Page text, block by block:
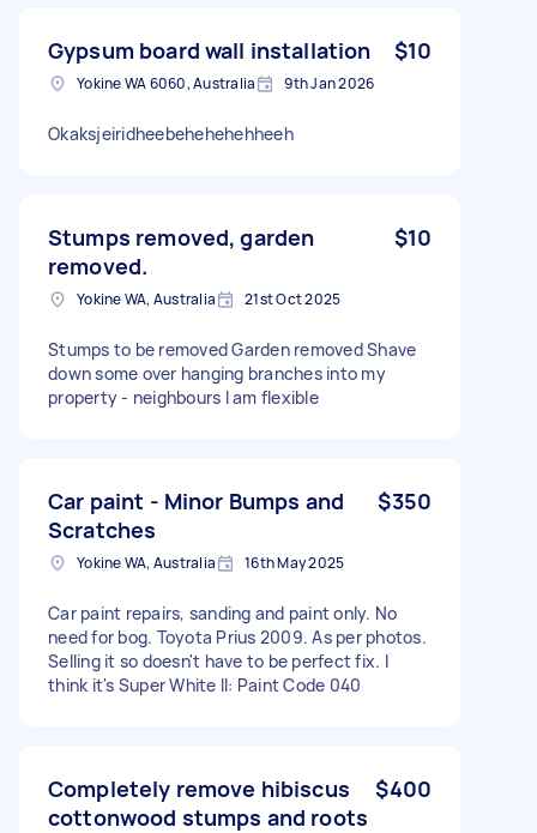
Gypsum board wall installation $10
Yokine WA 6060, Australia 9th Jan 2026
Okaksjeiridheebehehehehheeh
Stumps removed, garden
removed.
$10
Yokine WA, Australia 21st Oct 2025
Stumps to be removed Garden removed Shave
down some over hanging branches into my
property - neighbours I am flexible
Car paint - Minor Bumps and
Scratches
$350
Yokine WA, Australia 16th May 2025
Car paint repairs, sanding and paint only. No
need for bog. Toyota Prius 2009. As per photos.
Selling it so doesn't have to be perfect fix. I
think it's Super White II: Paint Code 040
Completely remove hibiscus
cottonwood stumps and roots
$400